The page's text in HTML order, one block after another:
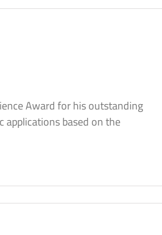
Award for his outstanding
based on the